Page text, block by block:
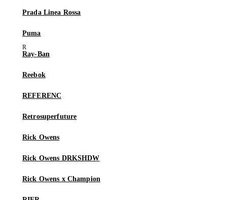
Prada Linea Rossa
Puma
Ray-Ban
Reebok
REFERENC
Retrosuperfuture
Rick Owens
Rick Owens DRKSHDW
Rick Owens x Champion